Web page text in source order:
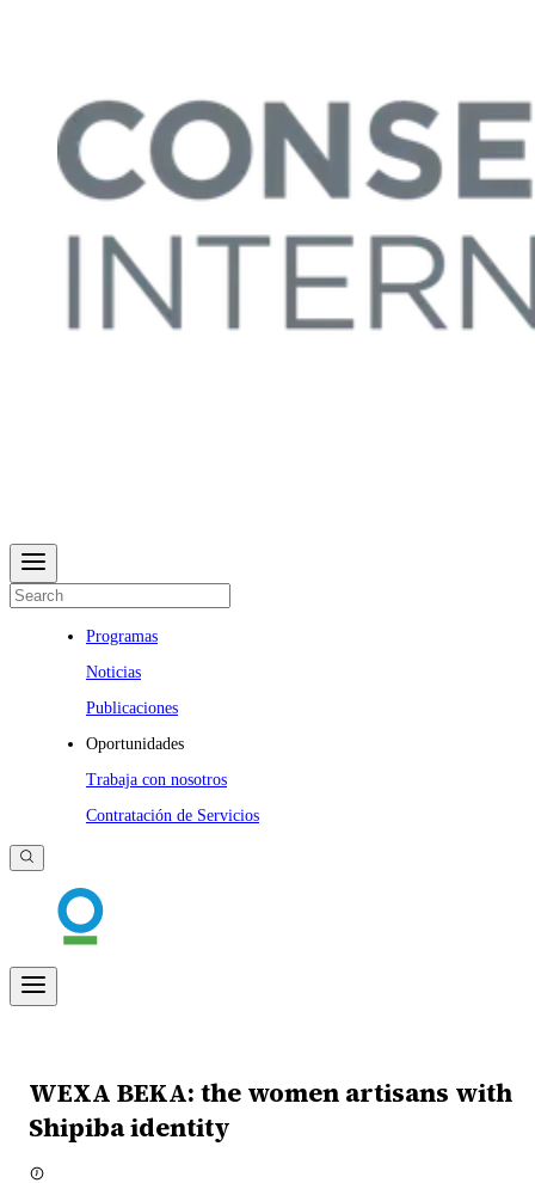
Programas
Noticias
Publicaciones
Oportunidades
Trabaja con nosotros
Contratación de Servicios
WEXA BEKA: the women artisans with
Shipiba identity